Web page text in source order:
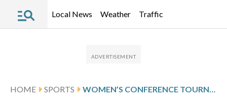
Local News Weather Traffic
HOME SPORTS WOMEN’S CONFERENCE TOURNAMENT GLANCES